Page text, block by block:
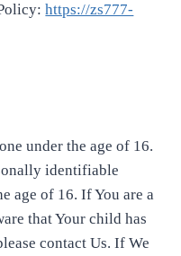
https://zs777-
under the age of 16.
identifiable
age of 16. If You are a
that Your child has
contact Us. If We